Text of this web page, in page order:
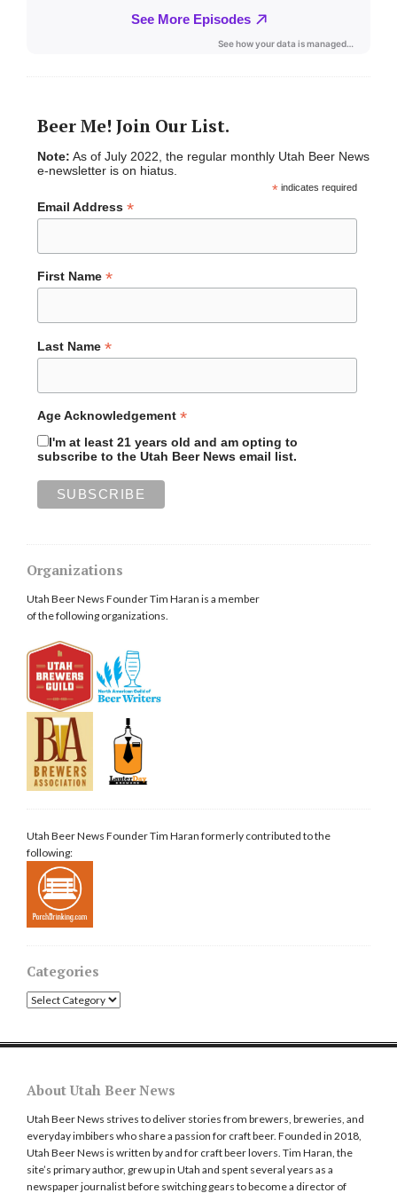
Beer Me! Join Our List.
Note: As of July 2022, the regular monthly Utah Beer News
e-newsletter is on hiatus.
*indicates required
Email Address *
First Name *
Last Name *
Age Acknowledgement *
I'm at least 21 years old and am opting to
subscribe to the Utah Beer News email list.
Organizations
Utah Beer News Founder Tim Haran is a member
of the following organizations.
Utah Beer News Founder Tim Haran formerly contributed to the
following:
Categories
Categories
About Utah Beer News
Utah Beer News strives to deliver stories from brewers, breweries, and
everyday imbibers who share a passion for craft beer. Founded in 2018,
Utah Beer News is written by and for craft beer lovers. Tim Haran, the
site’s primary author, grew up in Utah and spent several years as a
newspaper journalist before switching gears to become a director of